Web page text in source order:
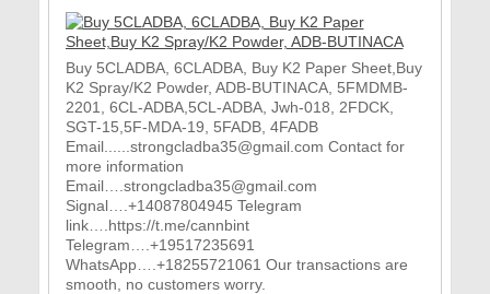
Buy 5CLADBA, 6CLADBA, Buy K2 Paper Sheet,Buy
K2 Spray/K2 Powder, ADB-BUTINACA, 5FMDMB-
2201, 6CL-ADBA,5CL-ADBA, Jwh-018, 2FDCK,
SGT-15,5F-MDA-19, 5FADB, 4FADB
Email......strongcladba35@gmail.com Contact for
more information
Email….strongcladba35@gmail.com
Signal….+14087804945 Telegram
link….https://t.me/cannbint
Telegram….+19517235691
WhatsApp….+18255721061 Our transactions are
smooth, no customers worry.